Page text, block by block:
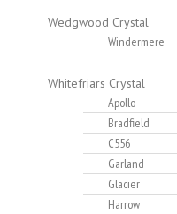
Wedgwood Crystal
Windermere
Whitefriars Crystal
Apollo
Bradfield
C556
Garland
Glacier
Harrow